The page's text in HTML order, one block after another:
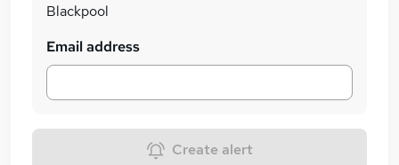
Blackpool
Email address
Create alert